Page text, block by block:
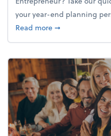
your year-end planning
Read moreabout What's
➞